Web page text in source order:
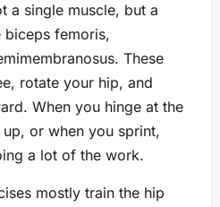
a single muscle, but a
biceps femoris,
These
rotate your hip, and
When you hinge at the
or when you sprint,
a lot of the work.
mostly train the hip